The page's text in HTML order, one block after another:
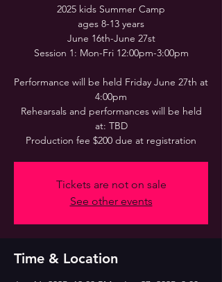
2025 kids Summer Camp
ages 8-13 years
June 16th-June 27st
Session 1: Mon-Fri 12:00pm-3:00pm
Performance will be held Friday June 27th at
4:00pm
Rehearsals and performances will be held
at: TBD
Production fee $200 due at registration
Tickets are not on sale
See other events
Time & Location